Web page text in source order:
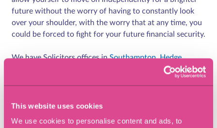
This website uses cookies
We use cookies to personalise content and ads, to
future without the worry of having to constantly look
over your shoulder, with the worry that at any time, you
could be forced to fight for your future financial security.
We have Solicitors offices inSouthampton,Hedge
Richmond-Upon-
Share article